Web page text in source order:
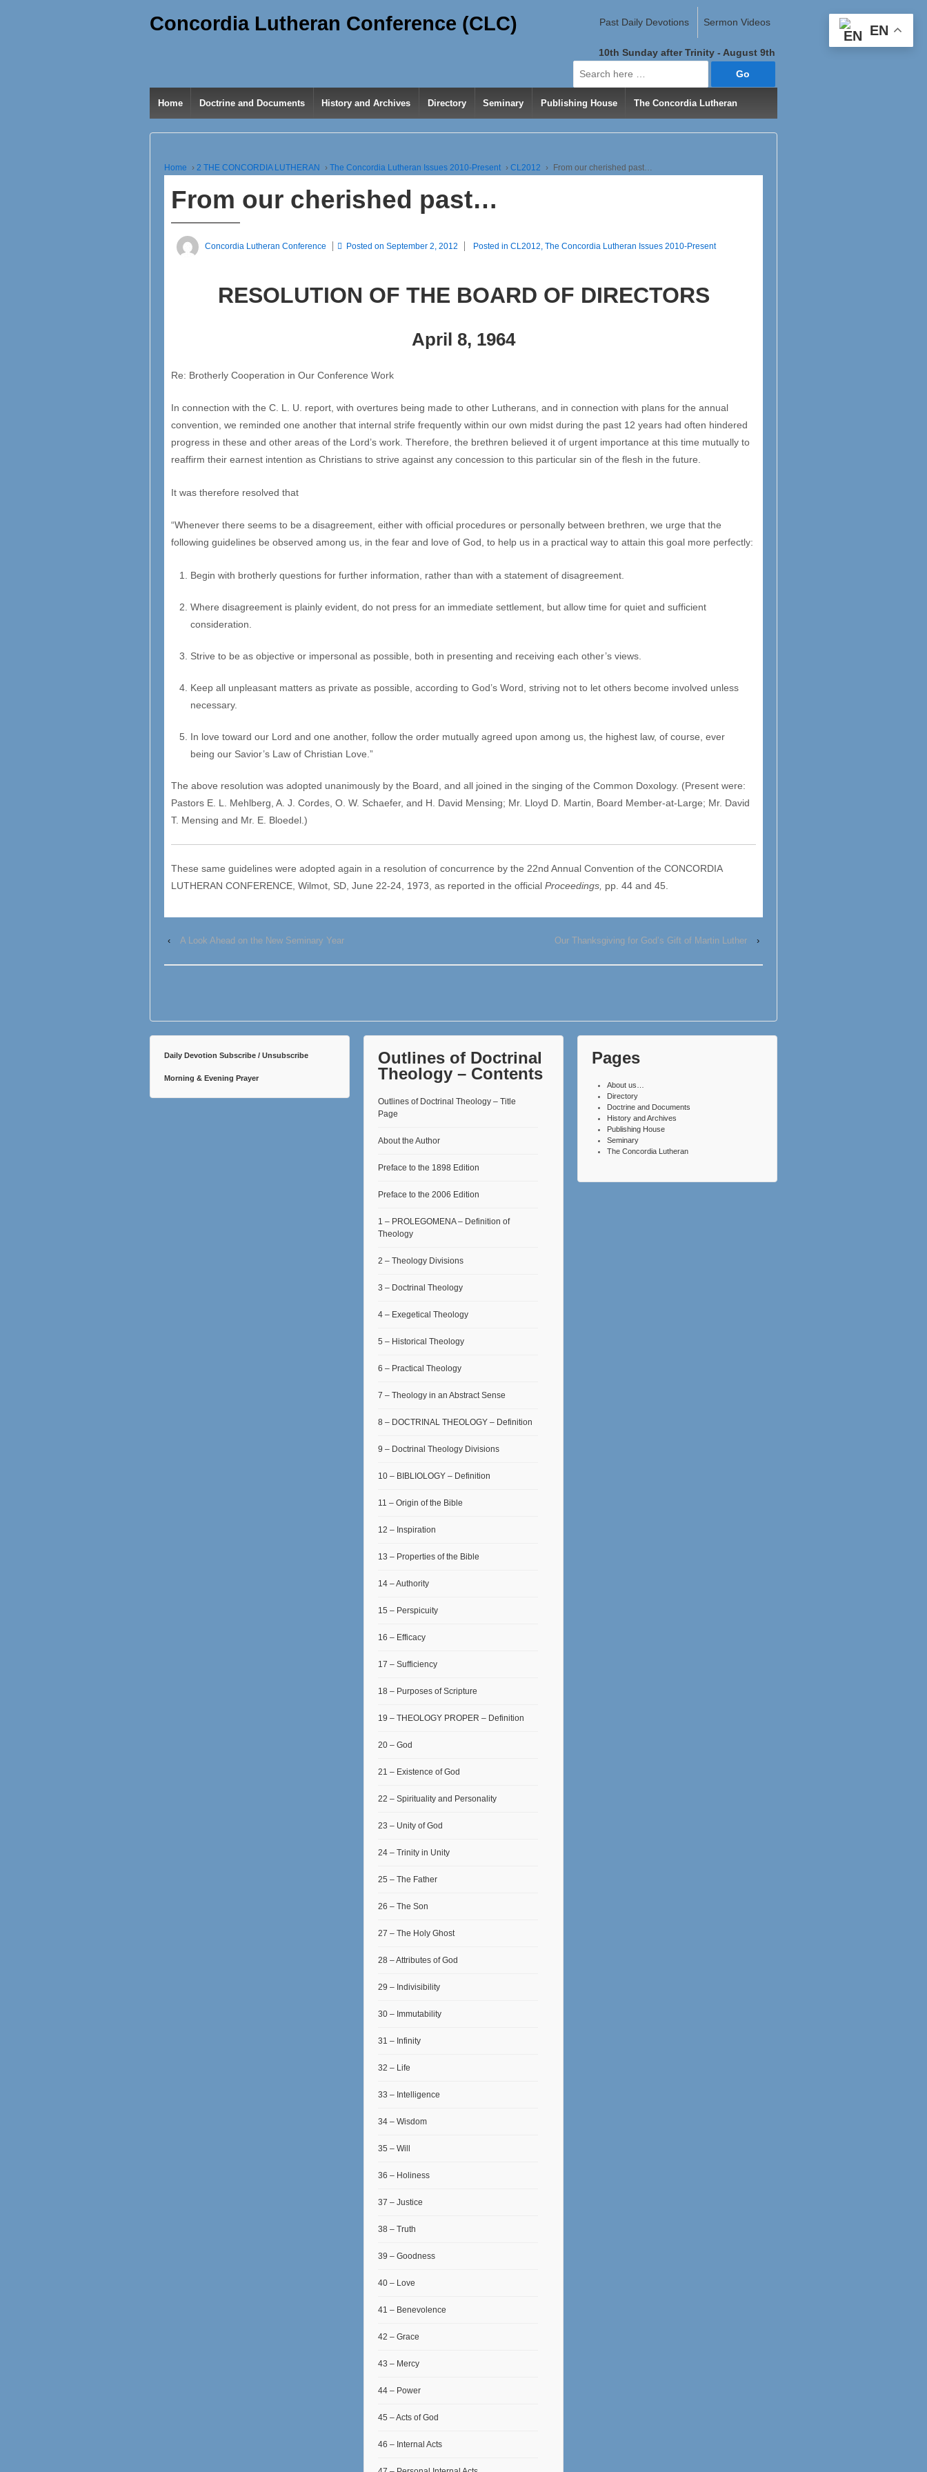
Past Daily Devotions Sermon Videos
Concordia Lutheran Conference (CLC)
10th Sunday after Trinity - August 9th
Search
for:
Home Doctrine and Documents History and Archives Directory Seminary Publishing House The Concordia Lutheran
Home › 2 THE CONCORDIA LUTHERAN › The Concordia Lutheran Issues 2010-Present › CL2012 › From our cherished past…
From our cherished past…
Concordia Lutheran Conference Posted on September 2, 2012 Posted in CL2012, The Concordia Lutheran Issues 2010-Present
RESOLUTION OF THE BOARD OF DIRECTORS
April 8, 1964
Re: Brotherly Cooperation in Our Conference Work
In connection with the C. L. U. report, with overtures being made to other Lutherans, and in connection with plans for the annual
convention, we reminded one another that internal strife frequently within our own midst during the past 12 years had often hindered
progress in these and other areas of the Lord’s work. Therefore, the brethren believed it of urgent importance at this time mutually to
reaffirm their earnest intention as Christians to strive against any concession to this particular sin of the flesh in the future.
It was therefore resolved that
“Whenever there seems to be a disagreement, either with official procedures or personally between brethren, we urge that the
following guidelines be observed among us, in the fear and love of God, to help us in a practical way to attain this goal more perfectly:
Begin with brotherly questions for further information, rather than with a statement of disagreement.
Where disagreement is plainly evident, do not press for an immediate settlement, but allow time for quiet and sufficient
consideration.
Strive to be as objective or impersonal as possible, both in presenting and receiving each other’s views.
Keep all unpleasant matters as private as possible, according to God’s Word, striving not to let others become involved unless
necessary.
In love toward our Lord and one another, follow the order mutually agreed upon among us, the highest law, of course, ever
being our Savior’s Law of Christian Love.”
The above resolution was adopted unanimously by the Board, and all joined in the singing of the Common Doxology. (Present were:
Pastors E. L. Mehlberg, A. J. Cordes, O. W. Schaefer, and H. David Mensing; Mr. Lloyd D. Martin, Board Member-at-Large; Mr. David
T. Mensing and Mr. E. Bloedel.)
These same guidelines were adopted again in a resolution of concurrence by the 22nd Annual Convention of the CONCORDIA
LUTHERAN CONFERENCE, Wilmot, SD, June 22-24, 1973, as reported in the official Proceedings, pp. 44 and 45.
‹ A Look Ahead on the New Seminary Year Our Thanksgiving for God’s Gift of Martin Luther ›
Daily Devotion Subscribe / Unsubscribe
Morning & Evening Prayer
Outlines of Doctrinal
Theology – Contents
Outlines of Doctrinal Theology – Title
Page
About the Author
Preface to the 1898 Edition
Preface to the 2006 Edition
1 – PROLEGOMENA – Definition of
Theology
2 – Theology Divisions
3 – Doctrinal Theology
4 – Exegetical Theology
5 – Historical Theology
6 – Practical Theology
7 – Theology in an Abstract Sense
8 – DOCTRINAL THEOLOGY – Definition
9 – Doctrinal Theology Divisions
10 – BIBLIOLOGY – Definition
11 – Origin of the Bible
12 – Inspiration
13 – Properties of the Bible
14 – Authority
15 – Perspicuity
16 – Efficacy
17 – Sufficiency
18 – Purposes of Scripture
19 – THEOLOGY PROPER – Definition
20 – God
21 – Existence of God
22 – Spirituality and Personality
23 – Unity of God
24 – Trinity in Unity
25 – The Father
26 – The Son
27 – The Holy Ghost
28 – Attributes of God
29 – Indivisibility
30 – Immutability
31 – Infinity
32 – Life
33 – Intelligence
34 – Wisdom
35 – Will
36 – Holiness
37 – Justice
38 – Truth
39 – Goodness
40 – Love
41 – Benevolence
42 – Grace
43 – Mercy
44 – Power
45 – Acts of God
46 – Internal Acts
Pages
About us…
Directory
Doctrine and Documents
History and Archives
Publishing House
Seminary
The Concordia Lutheran
EN